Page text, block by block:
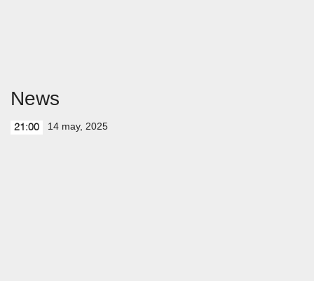
News
21:00 14 may, 2025